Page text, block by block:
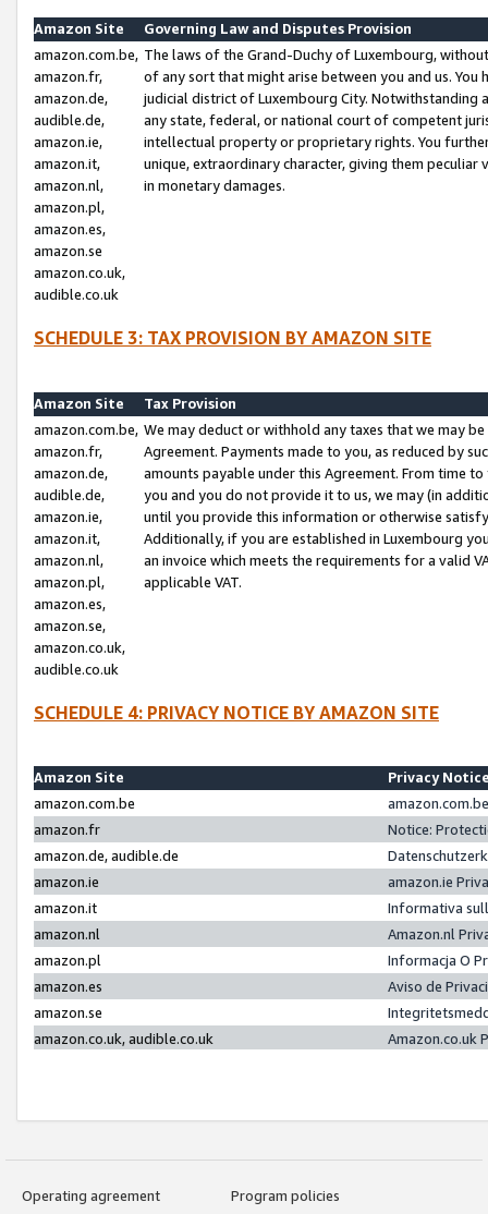
Amazon Site
Governing Law and Disputes Provision
amazon.com.be,
amazon.fr,
amazon.de,
audible.de,
amazon.ie,
amazon.it,
amazon.nl,
amazon.pl,
amazon.es,
amazon.se
amazon.co.uk,
audible.co.uk
The laws of the Grand-Duchy of Luxembourg,
of any sort that might arise between you and us.
judicial district of Luxembourg City. Notwithstanding
any state, federal, or national court of competent
intellectual property or proprietary rights. You
unique, extraordinary character, giving them
in monetary damages.
SCHEDULE 3: TAX PROVISION BY AMAZON SITE
Amazon Site
Tax Provision
amazon.com.be,
amazon.fr,
amazon.de,
audible.de,
amazon.ie,
amazon.it,
amazon.nl,
amazon.pl,
amazon.es,
amazon.se,
amazon.co.uk,
audible.co.uk
We may deduct or withhold any taxes that we may
Agreement. Payments made to you, as reduced by
amounts payable under this Agreement. From time
you and you do not provide it to us, we may (in
until you provide this information or otherwise
Additionally, if you are established in Luxembourg
an invoice which meets the requirements for a valid
applicable VAT.
SCHEDULE 4: PRIVACY NOTICE BY AMAZON SITE
Amazon Site
Privacy
amazon.com.be
amazon.fr
Notice:
amazon.de, audible.de
amazon.ie
amazon.ie
amazon.it
Informativa
amazon.nl
Amazon.nl
amazon.pl
Informacja O
amazon.es
Aviso de
amazon.se
amazon.co.uk, audible.co.uk
Amazon.co.uk
Operating agreement
Program policies